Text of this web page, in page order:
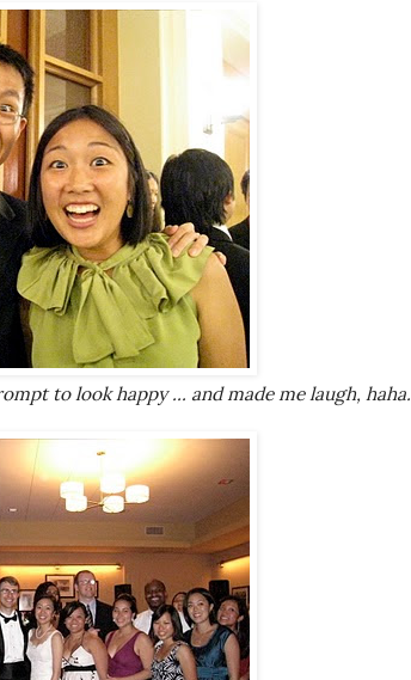
to look happy ... and made me laugh, haha.